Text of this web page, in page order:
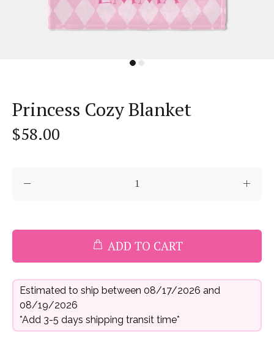
Princess Cozy Blanket
$58.00
ADD TO CART
Estimated to ship between 08/17/2026 and
08/19/2026
*Add 3-5 days shipping transit time*